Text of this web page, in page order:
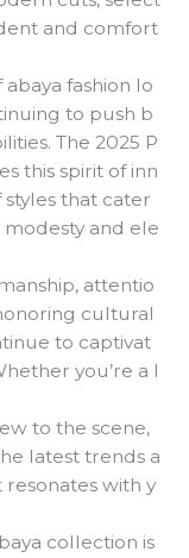
and comfort
fashion lo
to push b
The 2025 P
this spirit of inn
that cater
and ele
attentio
cultural
to captivat
you’re a l
to the scene,
latest trends a
with y
collection is